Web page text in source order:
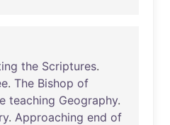
the Scriptures.
. The Bishop of
teaching Geography.
. Approaching end of